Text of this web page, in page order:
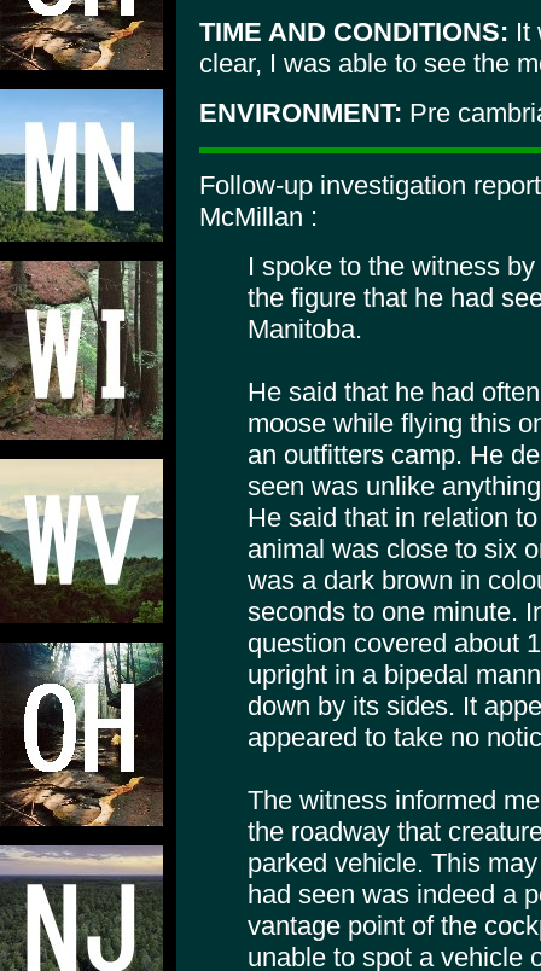
TIME AND CONDITIONS: It
clear, I was able to see the
ENVIRONMENT: Pre
Follow-up investigation
McMillan :
I spoke to the witness
the figure that he had
Manitoba.
He said that he had
moose while flying this
an outfitters camp. He
seen was unlike
He said that in relation
animal was close to six
was a dark brown in
seconds to one minute.
question covered about
upright in a bipedal
down by its sides. It
appeared to take no
The witness informed
the roadway that
parked vehicle. This
had seen was indeed a
vantage point of the
unable to spot a vehicle